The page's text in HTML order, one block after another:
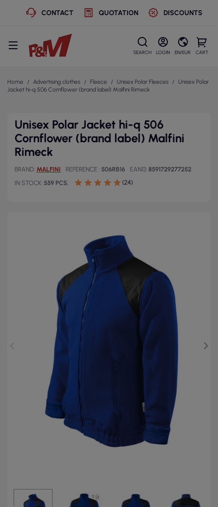
CONTACT QUOTATION DISCOUNTS
SEARCH LOGIN EN/EUR CART
Home Advertising clothes Fleece Unisex Polar Fleeces
Unisex Polar
Jacket hi-q 506 Cornflower (brand label) Malfini Rimeck
Unisex Polar Jacket hi-q 506
Cornflower (brand label) Malfini
Rimeck
BRAND MALFINI REFERENCE 506RB16 EAN13 8591729277252
IN STOCK 559 PCS. (24)